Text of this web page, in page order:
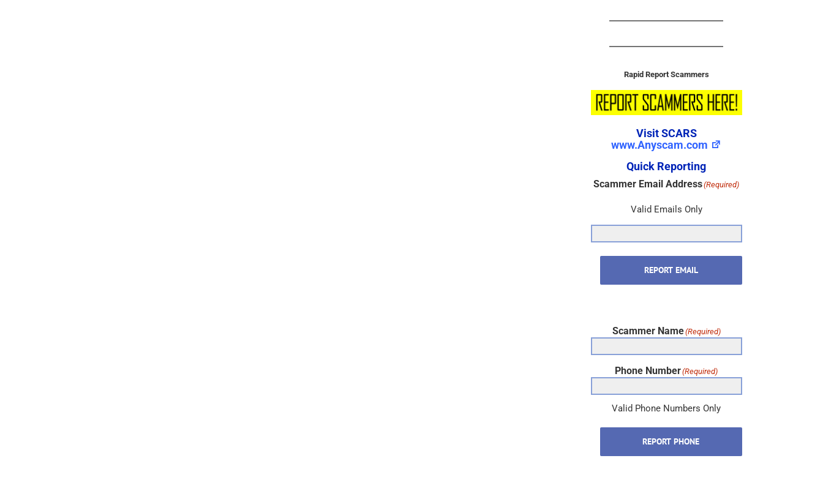
Rapid Report Scammers
Visit SCARS
www.Anyscam.com
Quick Reporting
Scammer Email Address(Required)
Valid Emails Only
REPORT EMAIL
Scammer Name(Required)
Phone Number(Required)
Valid Phone Numbers Only
REPORT PHONE